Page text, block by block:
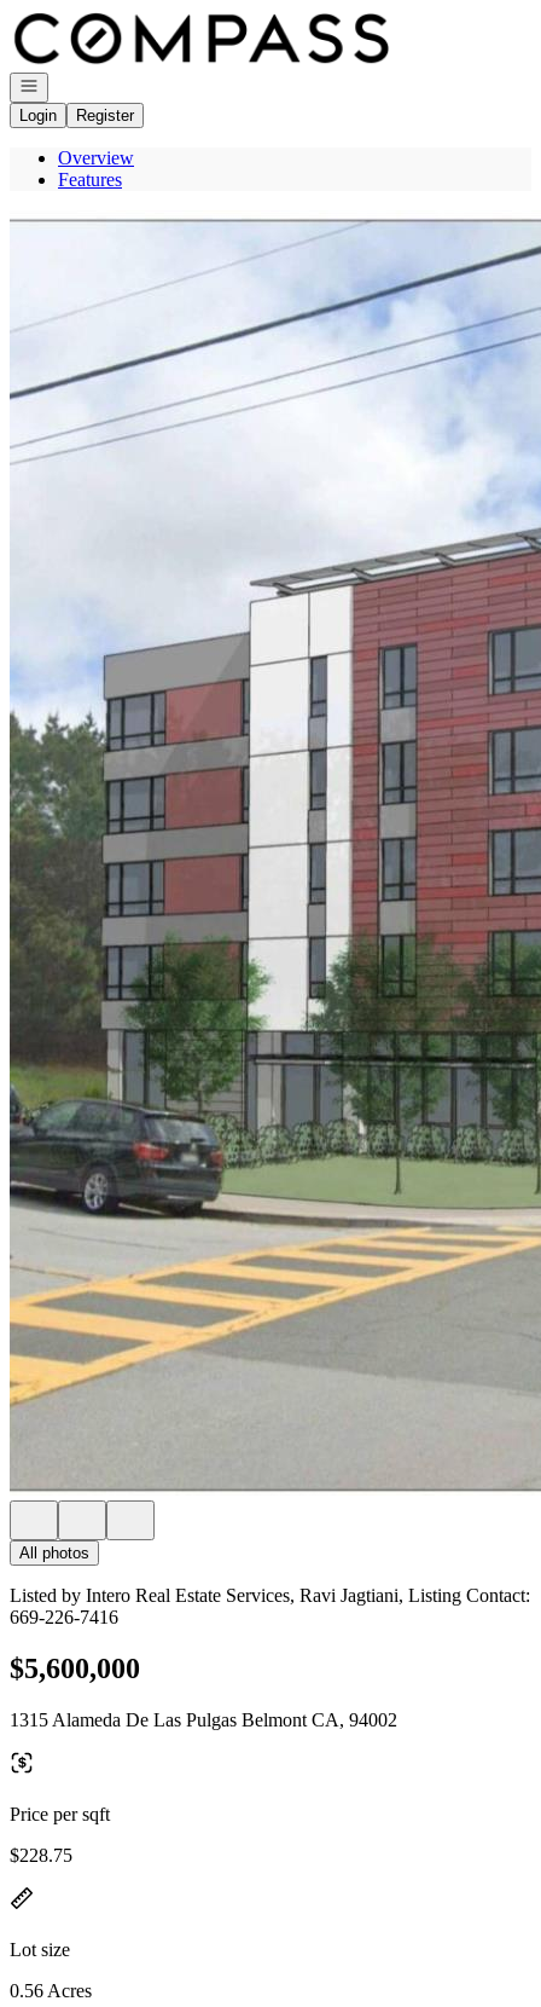
Go to: Homepage
Open navigation
Login
Register
Overview
Features
All photos
Listed by Intero Real Estate Services, Ravi Jagtiani, Listing Contact:
669-226-7416
$5,600,000
1315 Alameda De Las Pulgas Belmont CA, 94002
Price per sqft
$228.75
Lot size
0.56 Acres